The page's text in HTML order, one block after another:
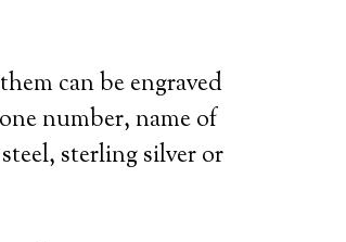
can be engraved
number, name of
sterling silver or